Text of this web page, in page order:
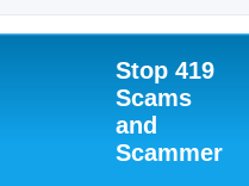
Stop 419
Scams
and
Scammer